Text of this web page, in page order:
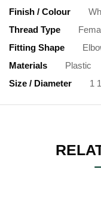
Finish / Colour
Thread Type
Fitting Shape
Materials
Plastic
Size / Diameter
1